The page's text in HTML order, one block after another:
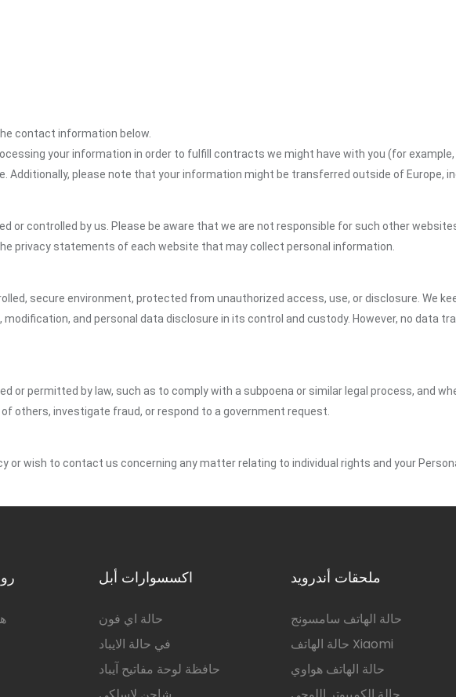
contact information below.
your information in order to fulfill contracts we might have with you (for
please note that your information might be transferred outside of Europe,
or controlled by us. Please be aware that we are not responsible for such other
privacy statements of each website that may collect personal information.
secure environment, protected from unauthorized access, use, or disclosure. We
and personal data disclosure in its control and custody. However, no data
or permitted by law, such as to comply with a subpoena or similar legal process, and
investigate fraud, or respond to a government request.
wish to contact us concerning any matter relating to individual rights and your
اكسسوارات أبل
حالة اي فون
في حالة الايباد
حافظة لوحة مفاتيح آيباد
ملحقات أندرويد
حالة الهاتف سامسونج
حالة الهاتف Xiaomi
حالة الهاتف هواوي